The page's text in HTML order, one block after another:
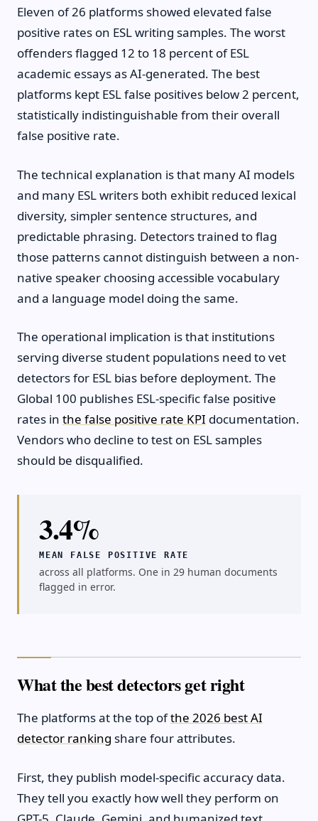
Eleven of 26 platforms showed elevated false
positive rates on ESL writing samples. The worst
offenders flagged 12 to 18 percent of ESL
academic essays as AI-generated. The best
platforms kept ESL false positives below 2 percent,
statistically indistinguishable from their overall
false positive rate.
The technical explanation is that many AI models
and many ESL writers both exhibit reduced lexical
diversity, simpler sentence structures, and
predictable phrasing. Detectors trained to flag
those patterns cannot distinguish between a non-
native speaker choosing accessible vocabulary
and a language model doing the same.
The operational implication is that institutions
serving diverse student populations need to vet
detectors for ESL bias before deployment. The
Global 100 publishes ESL-specific false positive
rates in the false positive rate KPI documentation.
Vendors who decline to test on ESL samples
should be disqualified.
3.4%
MEAN FALSE POSITIVE RATE
across all platforms. One in 29 human documents
flagged in error.
What the best detectors get right
The platforms at the top ofthe 2026 best AI
detector ranking share four attributes.
First, they publish model-specific accuracy data.
They tell you exactly how well they perform on